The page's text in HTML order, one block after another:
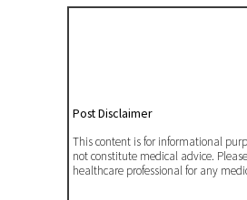
Post Disclaimer
This content is for informational
not constitute medical advice.
healthcare professional for any